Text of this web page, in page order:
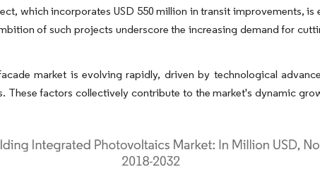
which incorporates USD 550 million in transit improvements,
of such projects underscore the increasing demand for
market is evolving rapidly, driven by technological
These factors collectively contribute to the market's dynamic